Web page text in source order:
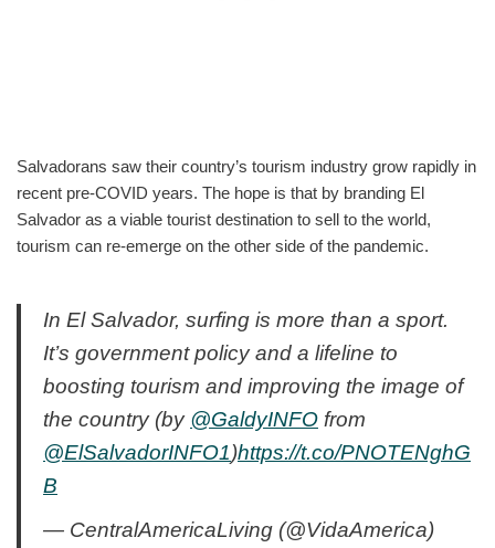
Salvadorans saw their country’s tourism industry grow rapidly in
recent pre-COVID years. The hope is that by branding El
Salvador as a viable tourist destination to sell to the world,
tourism can re-emerge on the other side of the pandemic.
In El Salvador, surfing is more than a sport.
It’s government policy and a lifeline to
boosting tourism and improving the image of
the country (by @GaldyINFO from
@ElSalvadorINFO1)https://t.co/PNOTENghG
B
— CentralAmericaLiving (@VidaAmerica)